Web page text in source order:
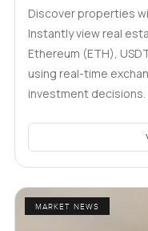
Discover properties
Instantly view real
Ethereum (ETH),
using real-time
investment decisions.
MARKET NEWS